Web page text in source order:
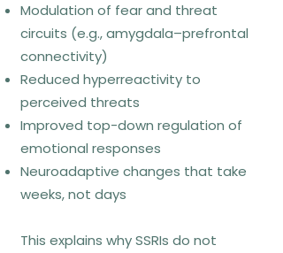
avoidance, allowing the nervous
system to learn that feared
situations or sensations are
tolerable and non-catastrophic.
Contemporary models emphasize
inhibitory learning rather than simple
habituation.
Modulation of fear and threat
circuits (e.g., amygdala–prefrontal
connectivity)
Reduced hyperreactivity to
perceived threats
Improved top-down regulation of
emotional responses
Neuroadaptive changes that take
weeks, not days
This explains why SSRIs do not